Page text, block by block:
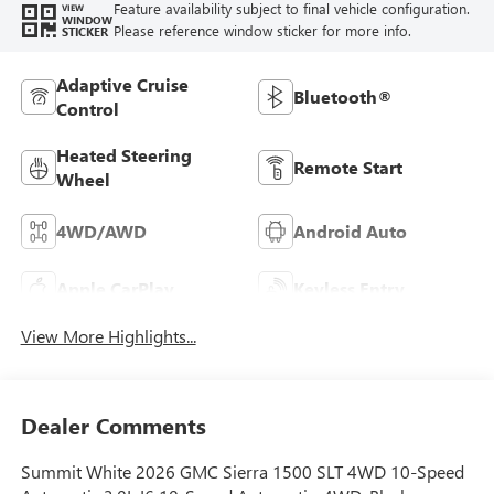
VIEW
WINDOW
STICKER
Feature availability subject to final vehicle configuration.
Please reference window sticker for more info.
Adaptive Cruise
Control
Bluetooth®
Heated Steering
Wheel
Remote Start
4WD/AWD Android Auto
Apple CarPlay Keyless Entry
View More Highlights...
Dealer Comments
Summit White 2026 GMC Sierra 1500 SLT 4WD 10-Speed